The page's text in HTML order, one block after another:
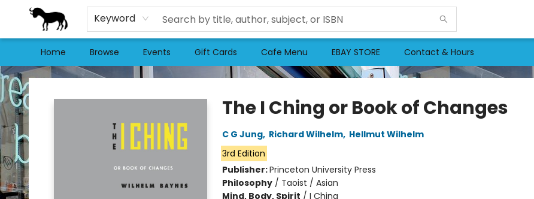
Keyword
Home Browse Events Gift Cards Cafe Menu EBAY STORE Contact & Hours
Stories Books & Cafe
The I Ching or Book of Changes
C G Jung, Richard Wilhelm, Hellmut Wilhelm
3rd Edition
Publisher:Princeton University Press
Philosophy/ Taoist / Asian
Mind, Body, Spirit / I Ching